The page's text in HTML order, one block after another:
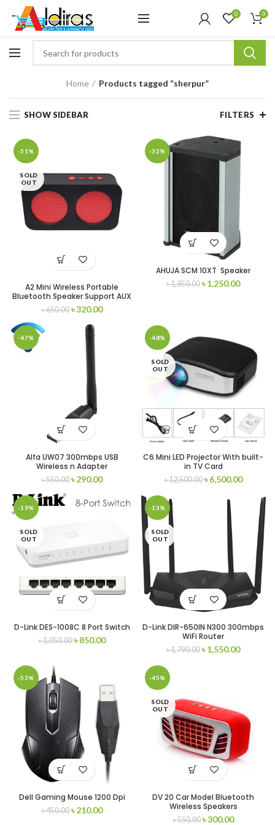
0 0
Home Products tagged “sherpur”
SHOW SIDEBAR FILTERS
-51%
SOLD
OUT
A2 Mini Wireless Portable
Bluetooth Speaker Support AUX
Input and TF Card
৳650.00 ৳320.00
-32%
AHUJA SCM 10XT Speaker
৳1,850.00 ৳1,250.00
-47%
Alfa UW07 300mbps USB
Wireless n Adapter
৳550.00 ৳290.00
-48%
SOLD
OUT
C6 Mini LED Projector With built-
in TV Card
৳12,500.00 ৳6,500.00
-19%
SOLD
OUT
D-Link DES-1008C 8 Port Switch
৳1,050.00 ৳850.00
-13%
SOLD
OUT
D-Link DIR-650IN N300 300mbps
WiFi Router
৳1,790.00 ৳1,550.00
-53%
Dell Gaming Mouse 1200 Dpi
৳450.00 ৳210.00
-45%
SOLD
OUT
DV 20 Car Model Bluetooth
Wireless Speakers
৳550.00 ৳300.00